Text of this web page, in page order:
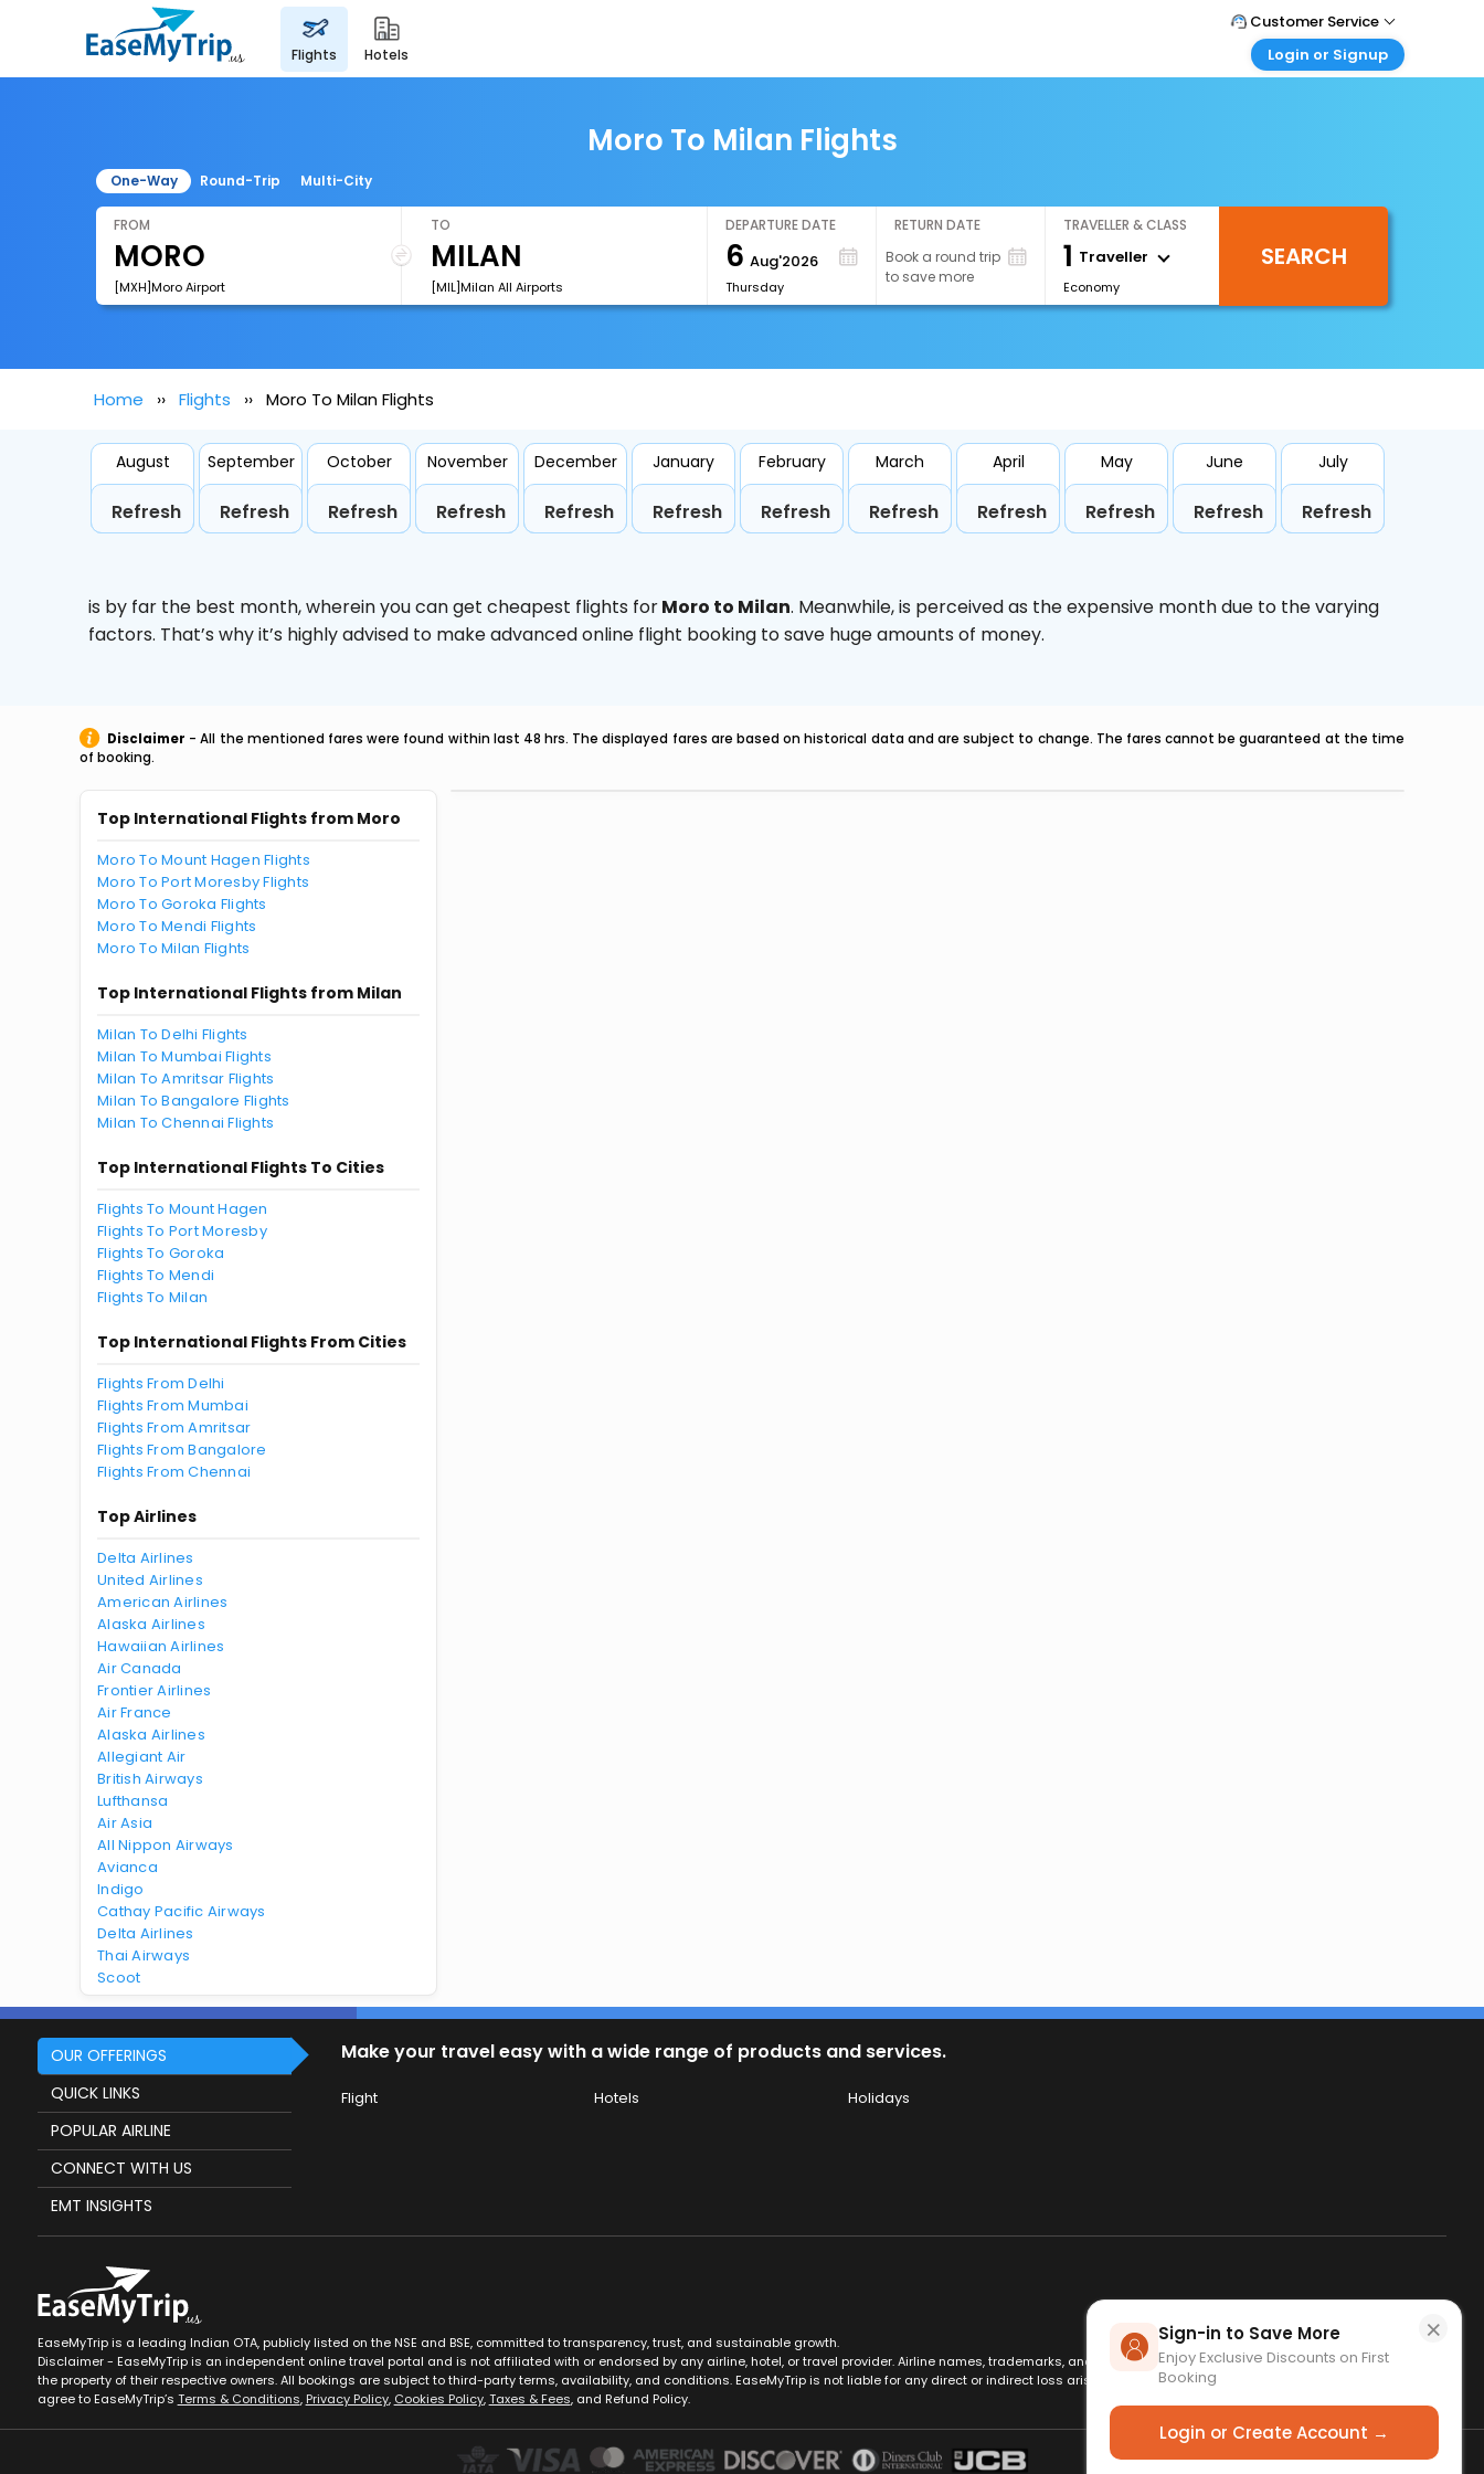
×
Sign-in to Save More
Enjoy Exclusive Discounts on First
Booking
Login or Create Account →
flights hotels
Customer Service
Call Support
Login or Signup
Login your agent account
My Booking
Moro To Milan Flights
One-Way Round-Trip Multi-City
FROM
[MXH]Moro Airport
TO
[MIL]Milan All Airports
DEPARTURE DATE
6 Aug'2026
Thursday
RETURN DATE
Book a round trip
to save more
TRAVELLER & CLASS
1 Traveller
Economy
SEARCH
Home Flights Moro To Milan Flights
August
Refresh
September
Refresh
October
Refresh
November
Refresh
December
Refresh
January
Refresh
February
Refresh
March
Refresh
April
Refresh
May
Refresh
June
Refresh
July
Refresh
is by far the best month, wherein you can get cheapest flights forMoro to Milan. Meanwhile,is perceived as the expensive month due to the varying
factors. That’s why it’s highly advised to make advanced online flight booking to save huge amounts of money.
Disclaimer - All the mentioned fares were found within last 48 hrs. The displayed fares are based on historical data and are subject to change. The fares cannot be guaranteed at the time
of booking.
Top International Flights from Moro
Moro To Mount Hagen Flights
Moro To Port Moresby Flights
Moro To Goroka Flights
Moro To Mendi Flights
Moro To Milan Flights
Top International Flights from Milan
Milan To Delhi Flights
Milan To Mumbai Flights
Milan To Amritsar Flights
Milan To Bangalore Flights
Milan To Chennai Flights
Top International Flights To Cities
Flights To Mount Hagen
Flights To Port Moresby
Flights To Goroka
Flights To Mendi
Flights To Milan
Top International Flights From Cities
Flights From Delhi
Flights From Mumbai
Flights From Amritsar
Flights From Bangalore
Flights From Chennai
Top Airlines
Delta Airlines
United Airlines
American Airlines
Alaska Airlines
Hawaiian Airlines
Air Canada
Frontier Airlines
Air France
Alaska Airlines
Allegiant Air
British Airways
Lufthansa
Air Asia
All Nippon Airways
Avianca
Indigo
Cathay Pacific Airways
Delta Airlines
Thai Airways
Scoot
OUR OFFERINGS
QUICK LINKS
POPULAR AIRLINE
CONNECT WITH US
EMT INSIGHTS
Make your travel easy with a wide range of products and services.
Flight Hotels Holidays
EaseMyTrip is a leading Indian OTA, publicly listed on the NSE and BSE, committed to transparency, trust, and sustainable growth.
Disclaimer - EaseMyTrip is an independent online travel portal and is not affiliated with or endorsed by any airline, hotel, or travel provider. Airline names, trademarks, and logos are used for identification only and remain
the property of their respective owners. All bookings are subject to third-party terms, availability, and conditions. EaseMyTrip is not liable for any direct or indirect loss arising from use of this website. By using this site, you
agree to EaseMyTrip’s Terms & Conditions, Privacy Policy, Cookies Policy,Taxes & Fees, and Refund Policy.